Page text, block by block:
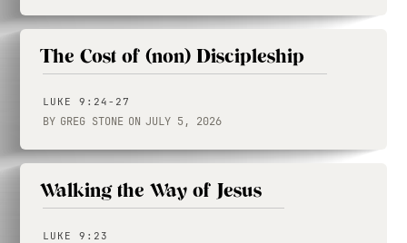
The Cost of (non) Discipleship
LUKE 9:24-27
BY GREG STONE ON JULY 5, 2026
Walking the Way of Jesus
LUKE 9:23